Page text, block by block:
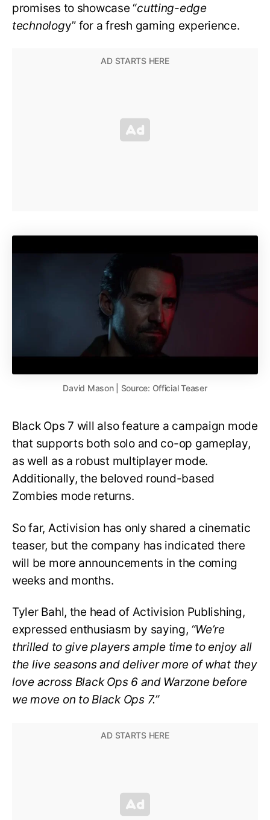
promises to showcase “cutting-edge
technology” for a fresh gaming experience.
David Mason | Source: Official Teaser
Black Ops 7 will also feature a campaign mode
that supports both solo and co-op gameplay,
as well as a robust multiplayer mode.
Additionally, the beloved round-based
Zombies mode returns.
So far, Activision has only shared a cinematic
teaser, but the company has indicated there
will be more announcements in the coming
weeks and months.
Tyler Bahl, the head of Activision Publishing,
expressed enthusiasm by saying, “We’re
thrilled to give players ample time to enjoy all
the live seasons and deliver more of what they
love across Black Ops 6 and Warzone before
we move on to Black Ops 7.”